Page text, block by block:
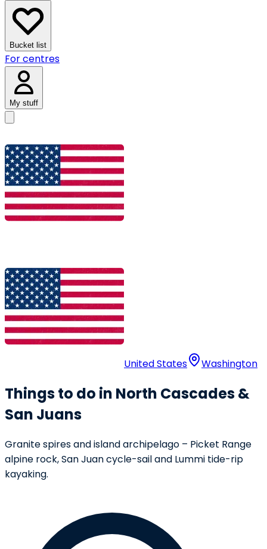
Bucket list
For centres
My stuff
United States Washington
Things to do in North Cascades &
San Juans
Granite spires and island archipelago – Picket Range
alpine rock, San Juan cycle-sail and Lummi tide-rip
kayaking.